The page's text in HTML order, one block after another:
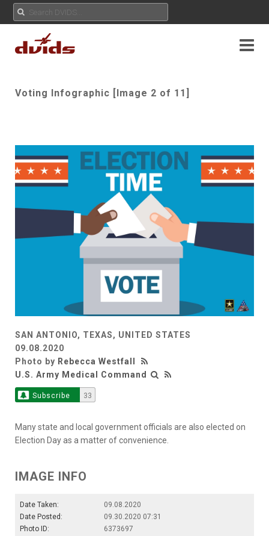
Voting Infographic [Image 2 of 11]
SAN ANTONIO, TEXAS, UNITED STATES
09.08.2020
Photo by Rebecca Westfall
U.S. Army Medical Command
Subscribe 33
Many state and local government officials are also elected on
Election Day as a matter of convenience.
IMAGE INFO
Date Taken:
09.08.2020
Date Posted:
09.30.2020 07:31
Photo ID:
6373697